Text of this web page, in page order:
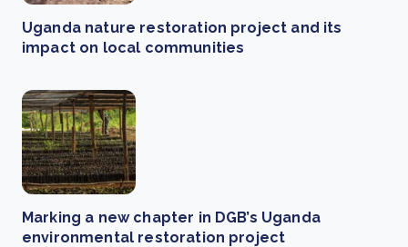
Uganda nature restoration project and its
impact on local communities
Marking a new chapter in DGB’s Uganda
environmental restoration project